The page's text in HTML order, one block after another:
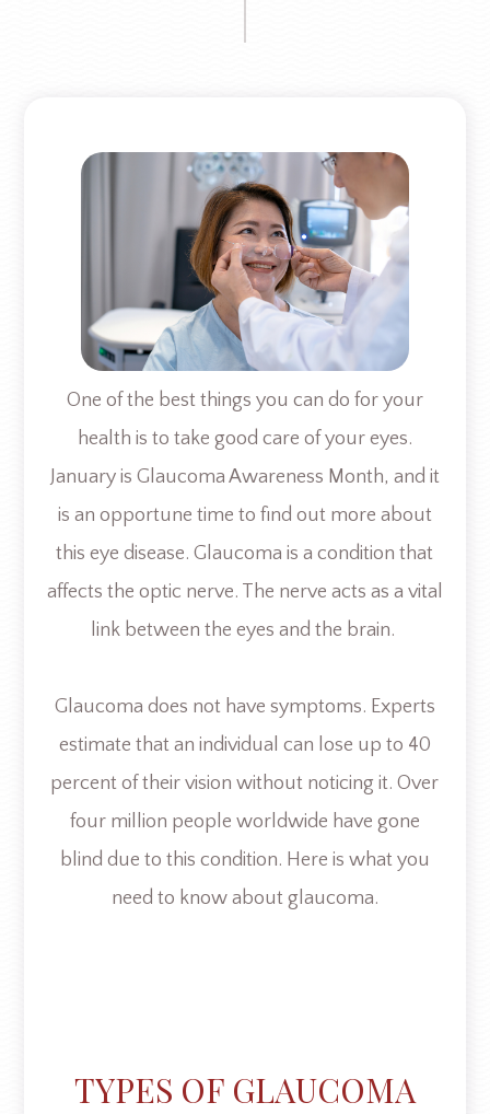
One of the best things you can do for your
health is to take good care of your eyes.
January is Glaucoma Awareness Month, and it
is an opportune time to find out more about
this eye disease. Glaucoma is a condition that
affects the optic nerve. The nerve acts as a vital
link between the eyes and the brain.
Glaucoma does not have symptoms. Experts
estimate that an individual can lose up to 40
percent of their vision without noticing it. Over
four million people worldwide have gone
blind due to this condition. Here is what you
need to know about glaucoma.
TYPES OF GLAUCOMA